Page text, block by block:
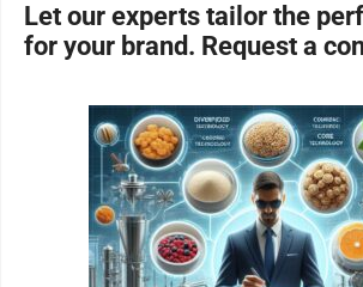
Let our experts tailor the
for your brand. Request a